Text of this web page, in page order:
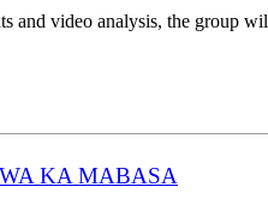
and video analysis, the group
KA MABASA